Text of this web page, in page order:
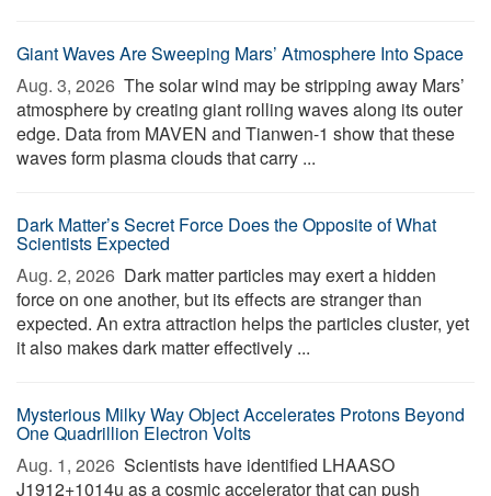
Giant Waves Are Sweeping Mars’ Atmosphere Into Space
Aug. 3, 2026  The solar wind may be stripping away Mars’
atmosphere by creating giant rolling waves along its outer
edge. Data from MAVEN and Tianwen-1 show that these
waves form plasma clouds that carry ...
Dark Matter’s Secret Force Does the Opposite of What
Scientists Expected
Aug. 2, 2026  Dark matter particles may exert a hidden
force on one another, but its effects are stranger than
expected. An extra attraction helps the particles cluster, yet
it also makes dark matter effectively ...
Mysterious Milky Way Object Accelerates Protons Beyond
One Quadrillion Electron Volts
Aug. 1, 2026  Scientists have identified LHAASO
J1912+1014u as a cosmic accelerator that can push